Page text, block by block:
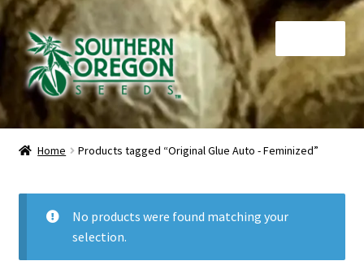
Skip
to
navigation
Skip
to
content
Home
Checkout
Home Products tagged “Original Glue Auto - Feminized”
No products were found matching your
selection.